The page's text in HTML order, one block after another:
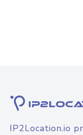
IP2Location.io